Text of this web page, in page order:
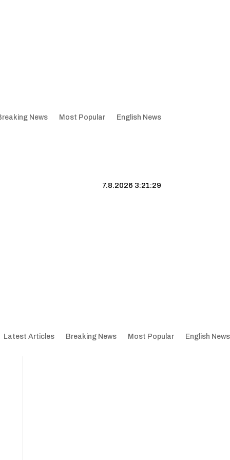
News Most Popular English News
7.8.2026 3:21:30
Latest Articles Breaking News Most Popular English News